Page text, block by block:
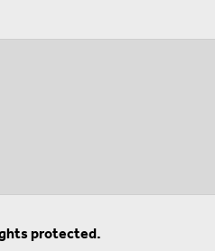
protected.